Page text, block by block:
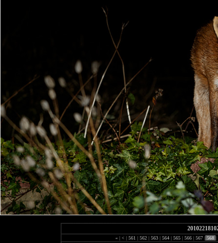
« | < | 561 | 562 | 563 | 564 | 565 | 566 | 567 | 568 |